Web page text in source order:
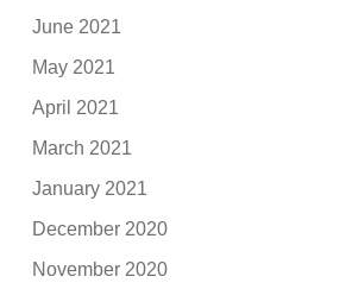
June 2021
May 2021
April 2021
March 2021
January 2021
December 2020
November 2020